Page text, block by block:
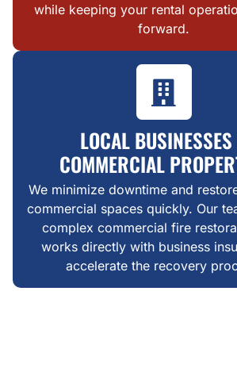
while keeping your rental
forward.
LOCAL
COMMERCIAL
We minimize downtime and
commercial spaces quickly. Our
complex commercial fire
works directly with business
accelerate the recovery